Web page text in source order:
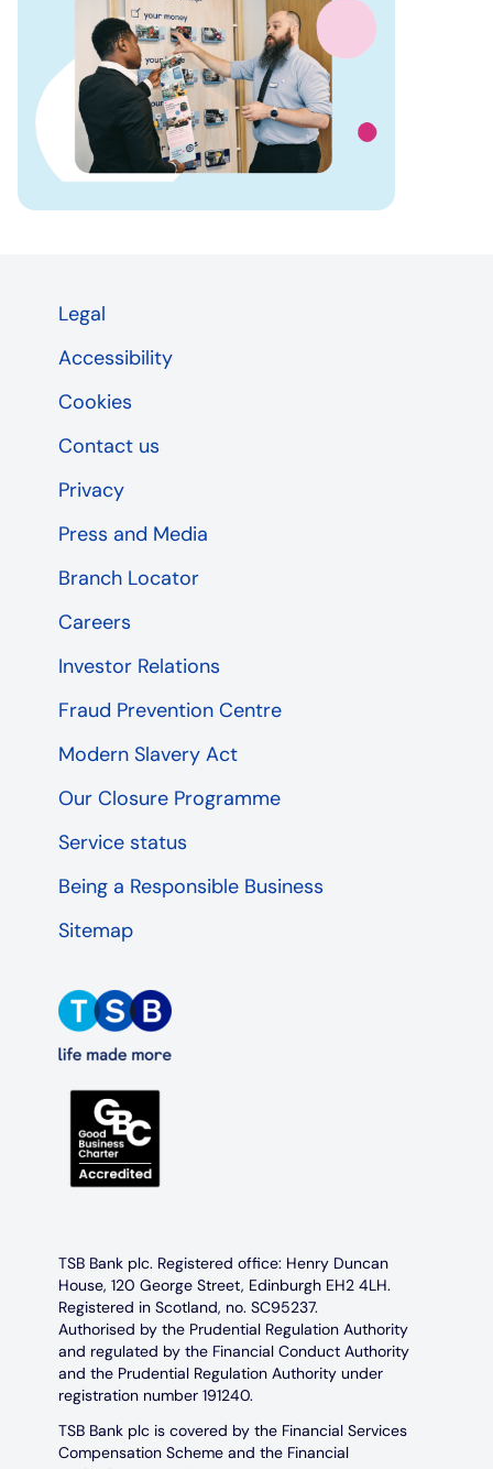
Legal
Accessibility
Cookies
Contact us
Privacy
Press and Media
Branch Locator
Careers
Investor Relations
Fraud Prevention Centre
Modern Slavery Act
Our Closure Programme
Service status
Being a Responsible Business
Sitemap
TSB Bank plc. Registered office: Henry Duncan
House, 120 George Street, Edinburgh EH2 4LH.
Registered in Scotland, no. SC95237.
Authorised by the Prudential Regulation Authority
and regulated by the Financial Conduct Authority
and the Prudential Regulation Authority under
registration number 191240.
TSB Bank plc is covered by the Financial Services
Compensation Scheme and the Financial